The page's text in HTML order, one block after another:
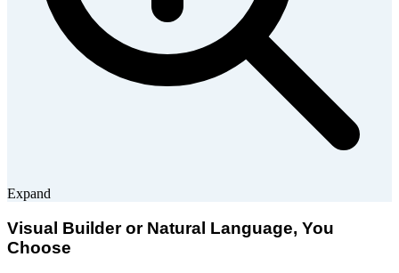
Expand
Visual Builder or Natural Language, You
Choose